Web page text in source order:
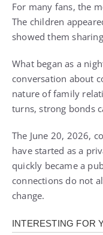
For many fans, the
The children
showed them
What began as a
conversation about
nature of family
turns, strong bonds
The June 20, 2026,
have started as a
quickly became a
connections do not
change.